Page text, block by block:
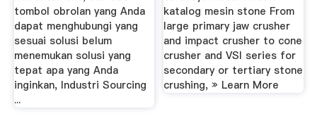
tombol obrolan yang Anda
dapat menghubungi yang
sesuai solusi belum
menemukan solusi yang
tepat apa yang Anda
inginkan, Industri Sourcing
...
katalog mesin stone From
large primary jaw crusher
and impact crusher to cone
crusher and VSI series for
secondary or tertiary stone
crushing, » Learn More